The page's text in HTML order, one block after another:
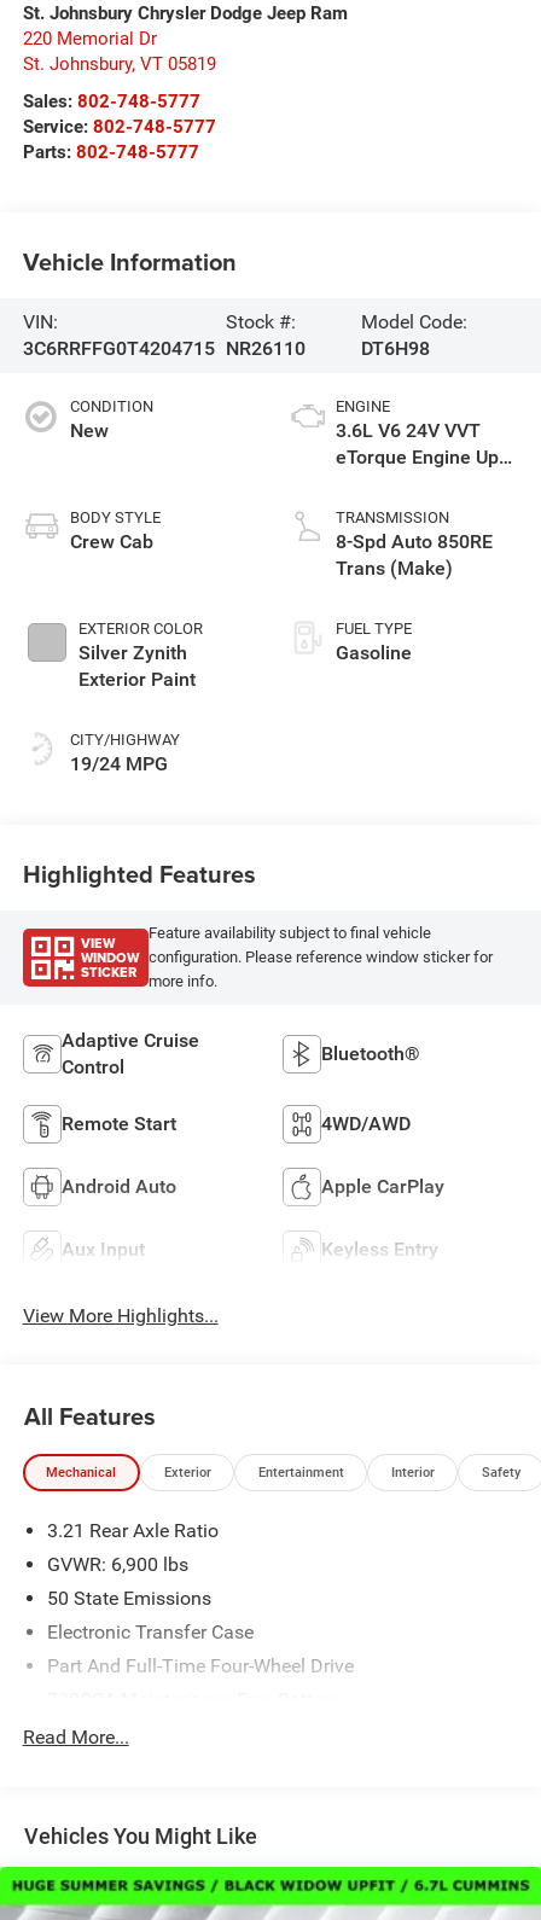
St. Johnsbury Chrysler Dodge Jeep Ram
220 Memorial Dr
St. Johnsbury, VT 05819
Sales: 802-748-5777
Service: 802-748-5777
Parts: 802-748-5777
Vehicle Information
VIN:
3C6RRFFG0T4204715
Stock #:
NR26110
Model Code:
DT6H98
CONDITION
New
BODY STYLE
Crew Cab
EXTERIOR COLOR
Silver Zynith
Exterior Paint
CITY/HIGHWAY
19/24 MPG
ENGINE
3.6L V6 24V VVT
eTorque Engine Upg
TRANSMISSION
8-Spd Auto 850RE
Trans (Make)
FUEL TYPE
Gasoline
Highlighted Features
VIEW
WINDOW
STICKER
Feature availability subject to final vehicle
configuration. Please reference window sticker for
more info.
Adaptive Cruise
Control
Bluetooth®
Remote Start 4WD/AWD
Android Auto Apple CarPlay
Aux Input Keyless Entry
View More Highlights...
All Features
Mechanical Exterior Entertainment Interior Safety
3.21 Rear Axle Ratio
GVWR: 6,900 lbs
50 State Emissions
Electronic Transfer Case
Part And Full-Time Four-Wheel Drive
48V Belt Starter Generator
Trailer Wiring Harness
HD Gas-Pressurized Shock Absorbers
Read More...
Vehicles You Might Like